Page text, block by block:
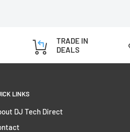
TRADE IN
DEALS
LINKS
DJ Tech Direct